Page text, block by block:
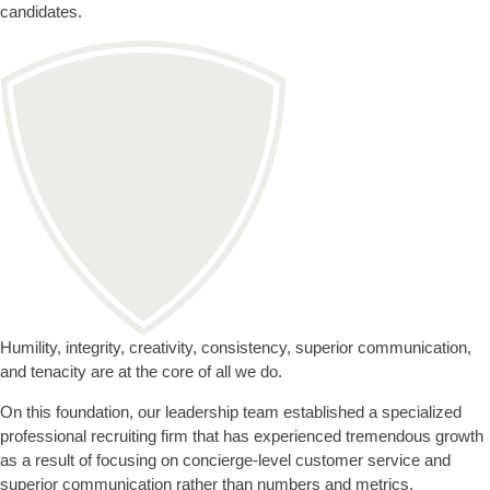
candidates.
Humility, integrity, creativity, consistency, superior communication,
and tenacity are at the core of all we do.
On this foundation, our leadership team established a specialized
professional recruiting firm that has experienced tremendous growth
as a result of focusing on concierge-level customer service and
superior communication rather than numbers and metrics.